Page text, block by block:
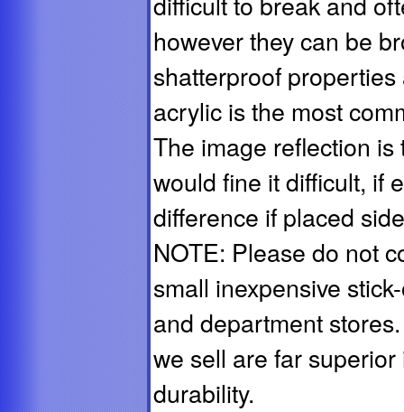
however they can be
shatterproof
acrylic is the most
The image reflection
would fine it difficult, if
difference if placed
NOTE: Please do not
small inexpensive
and department
we sell are far
durability.